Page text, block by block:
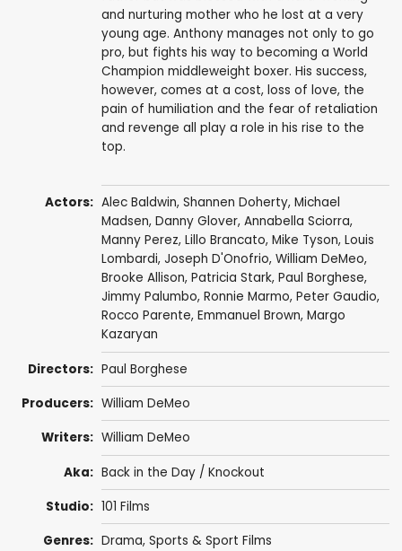
and nurturing mother who he lost at a very
young age. Anthony manages not only to go
pro, but fights his way to becoming a World
Champion middleweight boxer. His success,
however, comes at a cost, loss of love, the
pain of humiliation and the fear of retaliation
and revenge all play a role in his rise to the
top.
Actors: Alec Baldwin, Shannen Doherty, Michael
Madsen, Danny Glover, Annabella Sciorra,
Manny Perez, Lillo Brancato, Mike Tyson, Louis
Lombardi, Joseph D'Onofrio, William DeMeo,
Brooke Allison, Patricia Stark, Paul Borghese,
Jimmy Palumbo, Ronnie Marmo, Peter Gaudio,
Rocco Parente, Emmanuel Brown, Margo
Kazaryan
Directors: Paul Borghese
Producers: William DeMeo
Writers: William DeMeo
Aka: Back in the Day / Knockout
Studio: 101 Films
Genres: Drama, Sports & Sport Films